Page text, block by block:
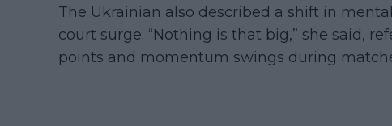
The Ukrainian also described a shift in
court surge. “Nothing is that big,” she said,
points and momentum swings during